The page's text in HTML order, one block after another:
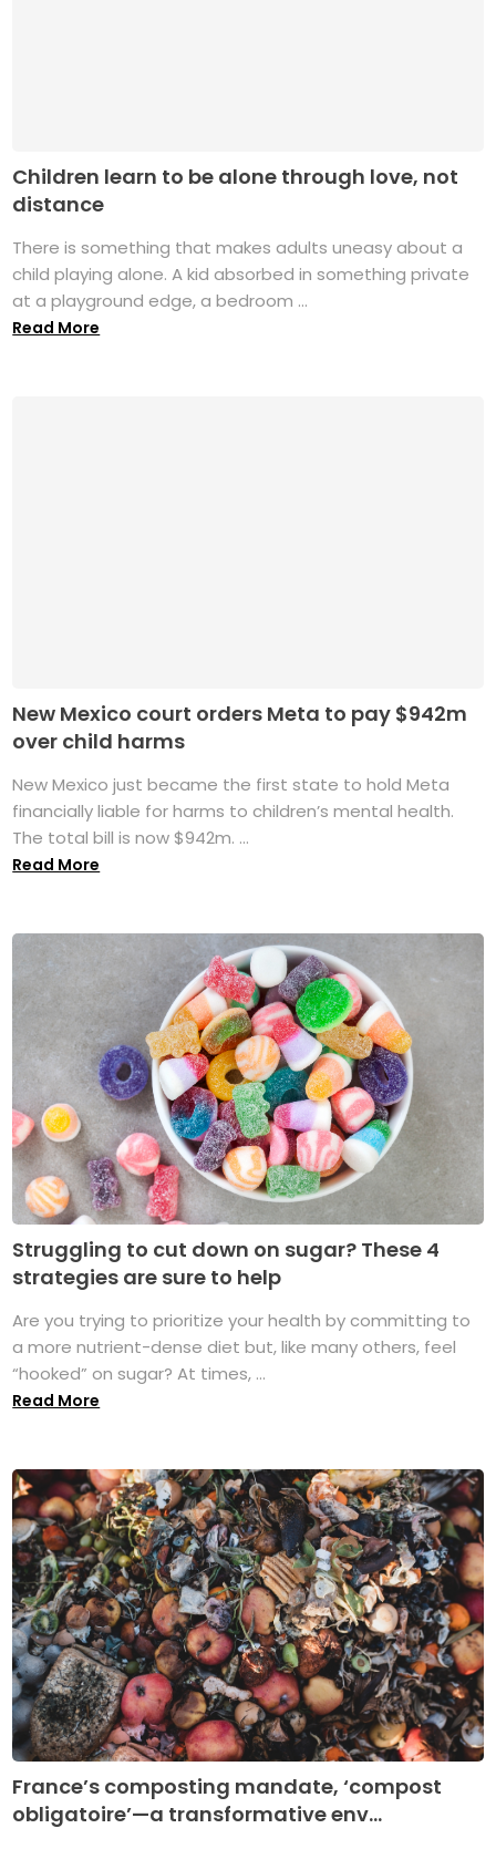
Children learn to be alone through love, not
distance
There is something that makes adults uneasy about a
child playing alone. A kid absorbed in something private
at a playground edge, a bedroom ...
Read More
New Mexico court orders Meta to pay $942m
over child harms
New Mexico just became the first state to hold Meta
financially liable for harms to children’s mental health.
The total bill is now $942m. ...
Read More
Struggling to cut down on sugar? These 4
strategies are sure to help
Are you trying to prioritize your health by committing to
a more nutrient-dense diet but, like many others, feel
“hooked” on sugar? At times, ...
Read More
France’s composting mandate, ‘compost
obligatoire’—a transformative env...